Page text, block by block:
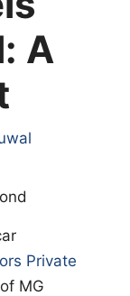
A
Private
MG